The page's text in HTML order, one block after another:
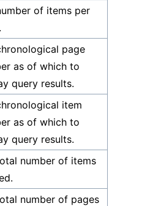
of items per
page
as of which to
query results.
item
as of which to
query results.
number of items
number of pages